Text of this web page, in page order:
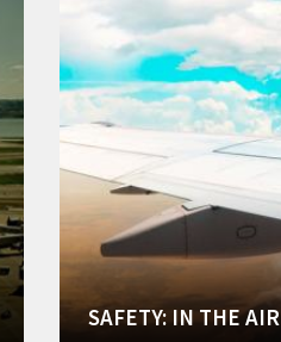
SAFETY: IN THE AIR